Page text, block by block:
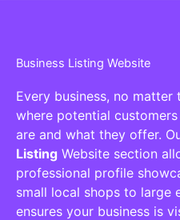
Business Listing Website
Every business, no matter
where potential
are and what they offer.
Listing Website section
professional profile
small local shops to large
ensures your business is